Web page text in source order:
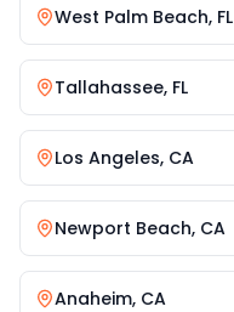
West Palm Beach, FL
Tallahassee, FL
Los Angeles, CA
Newport Beach, CA
Anaheim, CA